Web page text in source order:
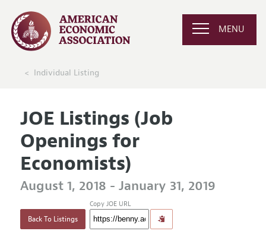
MENU
Individual Listing
JOE Listings (Job
Openings for
Economists)
August 1, 2018 - January 31, 2019
Back To Listings
Copy JOE URL